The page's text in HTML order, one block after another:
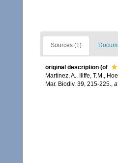
Sources (1)
original description (of
Martínez, A., Iliffe, T.M.,
Mar. Biodiv. 39, 215-225.,